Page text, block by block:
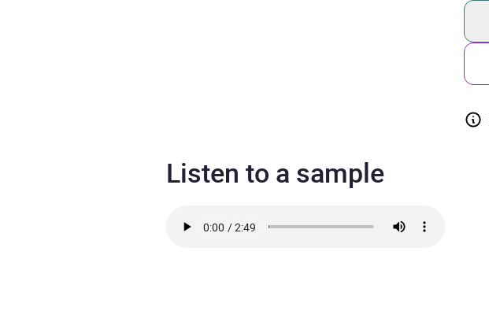
Listen to a sample